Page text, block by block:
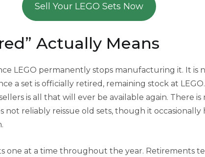
Sell Your LEGO Sets Now
Actually Means
LEGO permanently stops manufacturing it. It is
a set is officially retired, remaining stock at
is all that will ever be available again. There is
not reliably reissue old sets, though it occasionally
one at a time throughout the year. Retirements